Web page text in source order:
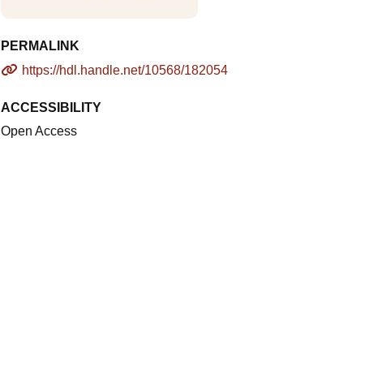
PERMALINK
https://hdl.handle.net/10568/182054
ACCESSIBILITY
Open Access